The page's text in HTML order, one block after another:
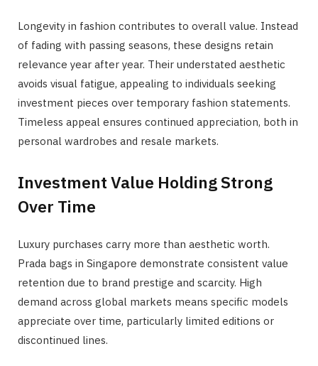
Longevity in fashion contributes to overall value. Instead
of fading with passing seasons, these designs retain
relevance year after year. Their understated aesthetic
avoids visual fatigue, appealing to individuals seeking
investment pieces over temporary fashion statements.
Timeless appeal ensures continued appreciation, both in
personal wardrobes and resale markets.
Investment Value Holding Strong
Over Time
Luxury purchases carry more than aesthetic worth.
Prada bags in Singapore demonstrate consistent value
retention due to brand prestige and scarcity. High
demand across global markets means specific models
appreciate over time, particularly limited editions or
discontinued lines.